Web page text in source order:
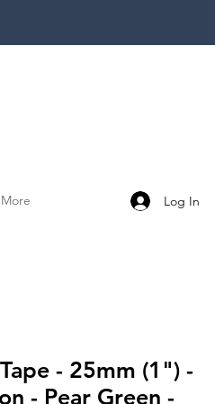
More Log In
- 25mm (1") -
- Pear Green -